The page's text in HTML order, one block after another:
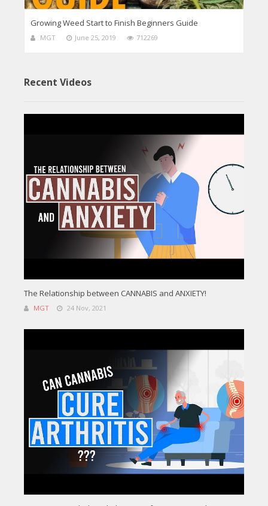
Growing Weed Start to Finish Beginners Guide
MGT June 25, 2019 712269
Recent Videos
The Relationship between CANNABIS and ANXIETY!
MGT 24 Nov, 2021